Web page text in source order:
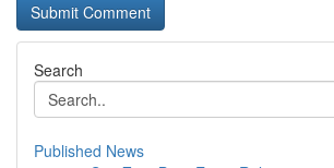
Search
Published News